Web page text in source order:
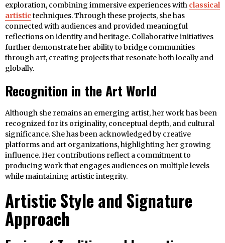
exploration, combining immersive experiences with classical
artistic techniques. Through these projects, she has
connected with audiences and provided meaningful
reflections on identity and heritage. Collaborative initiatives
further demonstrate her ability to bridge communities
through art, creating projects that resonate both locally and
globally.
Recognition in the Art World
Although she remains an emerging artist, her work has been
recognized for its originality, conceptual depth, and cultural
significance. She has been acknowledged by creative
platforms and art organizations, highlighting her growing
influence. Her contributions reflect a commitment to
producing work that engages audiences on multiple levels
while maintaining artistic integrity.
Artistic Style and Signature
Approach